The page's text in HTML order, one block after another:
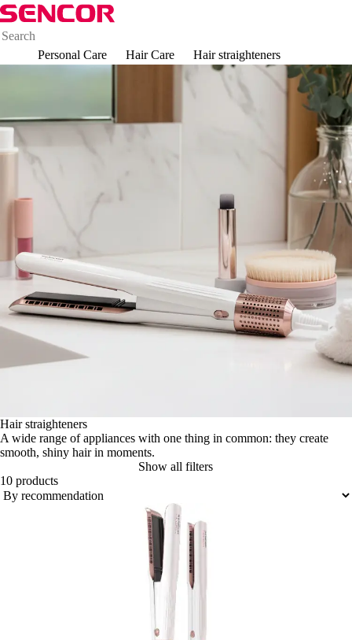
Personal Care Hair Care Hair straighteners
Hair straighteners
A wide range of appliances with one thing in common: they create
smooth, shiny hair in moments.
Show all filters
10 products